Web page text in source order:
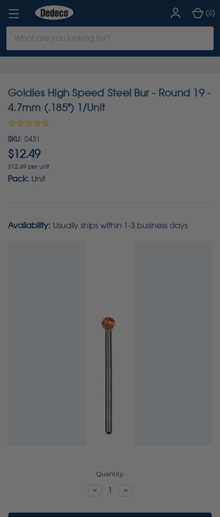
Keyword:
(0)
Goldies High Speed Steel Bur - Round 19 -
4.7mm (.185") 1/Unit
SKU: 0431
$12.49
$12.49 per unit
Pack: Unit
Availability: Usually ships within 1-3 business days
Quantity:
DecreaseIncrease